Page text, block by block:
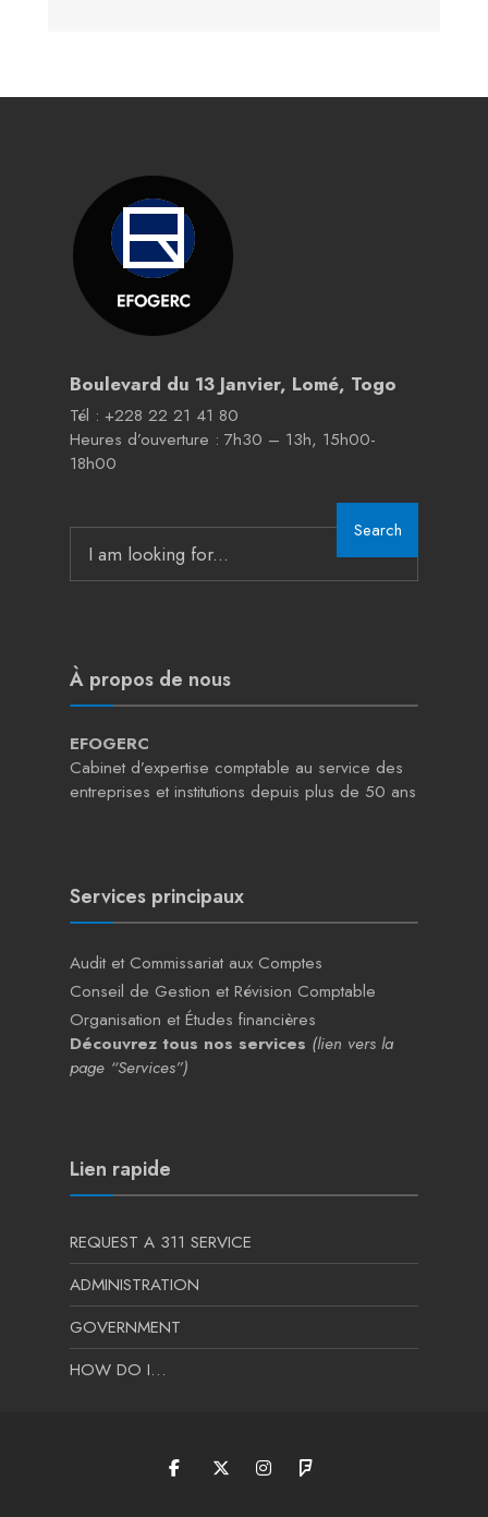
Boulevard du 13 Janvier, Lomé, Togo
Tél : +228 22 21 41 80
Heures d’ouverture : 7h30 – 13h, 15h00-
18h00
Search
for:
Search
À propos de nous
EFOGERC
Cabinet d’expertise comptable au service des
entreprises et institutions depuis plus de 50 ans
Services principaux
Audit et Commissariat aux Comptes
Conseil de Gestion et Révision Comptable
Organisation et Études financières
Découvrez tous nos services (lien vers la
page “Services”)
Lien rapide
REQUEST A 311 SERVICE
ADMINISTRATION
GOVERNMENT
HOW DO I…